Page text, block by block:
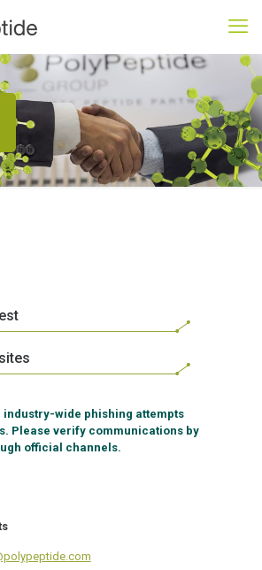
industry-wide phishing attempts
Please verify communications by
official channels.